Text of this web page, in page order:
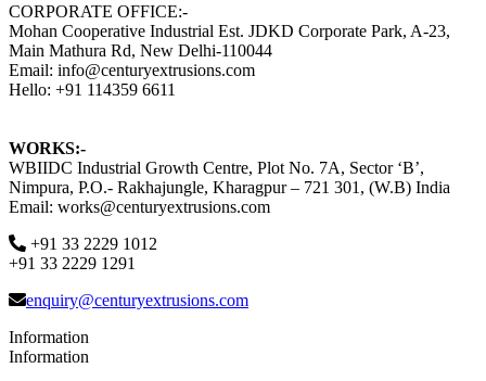
CORPORATE OFFICE:-
Mohan Cooperative Industrial Est. JDKD Corporate Park, A-23,
Main Mathura Rd, New Delhi-110044
Email: info@centuryextrusions.com
Hello: +91 114359 6611
WORKS:-
WBIIDC Industrial Growth Centre, Plot No. 7A, Sector ‘B’,
Nimpura, P.O.- Rakhajungle, Kharagpur – 721 301, (W.B) India
Email: works@centuryextrusions.com
+91 33 2229 1012
+91 33 2229 1291
enquiry@centuryextrusions.com
Information
Information